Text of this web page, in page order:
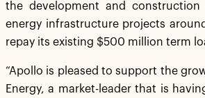
the development and construction
energy infrastructure projects
repay its existing $500 million term
“Apollo is pleased to support the
Energy, a market-leader that is